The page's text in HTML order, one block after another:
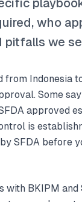
who
pitfalls we
from Indonesia
Some
approved
is
SFDA before
with BKIPM